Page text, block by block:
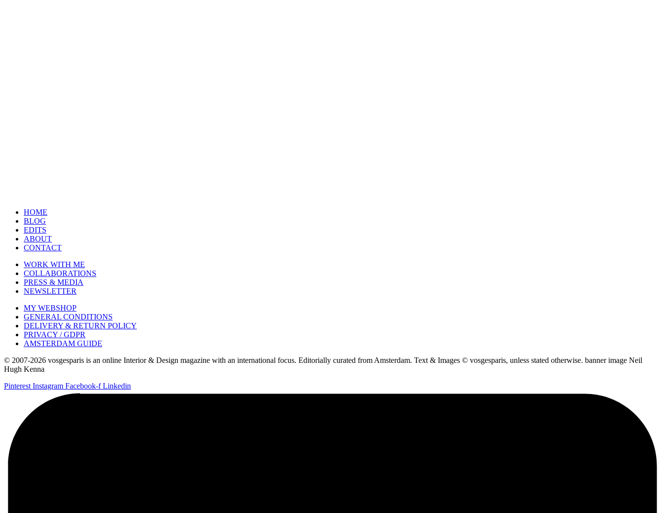
HOME
BLOG
EDITS
ABOUT
CONTACT
WORK WITH ME
COLLABORATIONS
PRESS & MEDIA
NEWSLETTER
MY WEBSHOP
GENERAL CONDITIONS
DELIVERY & RETURN POLICY
PRIVACY / GDPR
AMSTERDAM GUIDE
© 2007-2026 vosgesparis is an online Interior & Design magazine with an international focus. Editorially curated from Amsterdam. Text & Images © vosgesparis, unless stated otherwise. banner image Neil
Hugh Kenna
Pinterest Instagram Facebook-f Linkedin